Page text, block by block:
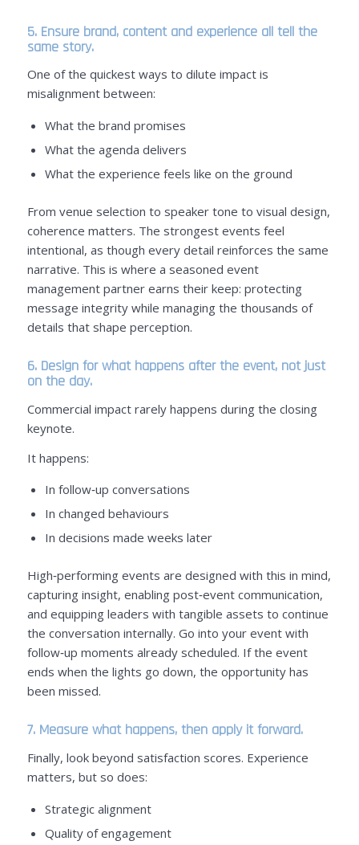
5. Ensure brand, content and experience all tell the
same story.
One of the quickest ways to dilute impact is
misalignment between:
What the brand promises
What the agenda delivers
What the experience feels like on the ground
From venue selection to speaker tone to visual design,
coherence matters. The strongest events feel
intentional, as though every detail reinforces the same
narrative. This is where a seasoned event
management partner earns their keep: protecting
message integrity while managing the thousands of
details that shape perception.
6. Design for what happens after the event, not just
on the day.
Commercial impact rarely happens during the closing
keynote.
It happens:
In follow‑up conversations
In changed behaviours
In decisions made weeks later
High‑performing events are designed with this in mind,
capturing insight, enabling post‑event communication,
and equipping leaders with tangible assets to continue
the conversation internally. Go into your event with
follow‑up moments already scheduled. If the event
ends when the lights go down, the opportunity has
been missed.
7. Measure what happens, then apply it forward.
Finally, look beyond satisfaction scores. Experience
matters, but so does:
Strategic alignment
Quality of engagement